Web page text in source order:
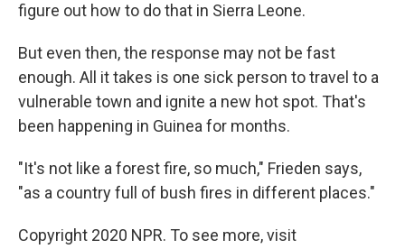
figure out how to do that in Sierra Leone.
But even then, the response may not be fast
enough. All it takes is one sick person to travel to a
vulnerable town and ignite a new hot spot. That's
been happening in Guinea for months.
"It's not like a forest fire, so much," Frieden says,
"as a country full of bush fires in different places."
Copyright 2020 NPR. To see more, visit